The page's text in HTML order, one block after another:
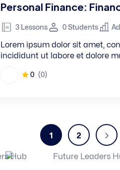
Personal Finance:
3 Lessons 0 Students
Lorem ipsum dolor sit amet,
incididunt ut labore et dolore
0 (0)
1 2